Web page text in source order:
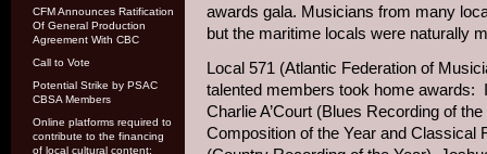
CFM Announces Ratification
Of General Production
Agreement With CBC
Call to Vote
Potential Strike by PSAC
CBSA Members
Online platforms required to
contribute to the financing
of local cultural content:
awards gala. Musicians from many
but the maritime locals were naturally
Local 571 (Atlantic Federation of
talented members took home awards:
Charlie A’Court (Blues Recording of
Composition of the Year and Classical